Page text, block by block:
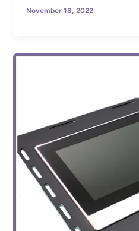
November 18, 2022